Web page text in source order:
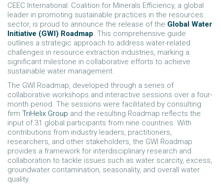
CEEC International: Coalition for Minerals Efficiency, a global
leader in promoting sustainable practices in the resources
sector, is proud to announce the release of the Global Water
Initiative (GWI) Roadmap . This comprehensive guide
outlines a strategic approach to address water-related
challenges in resource extraction industries, marking a
significant milestone in collaborative efforts to achieve
sustainable water management.
The GWI Roadmap, developed through a series of
collaborative workshops and interactive sessions over a four-
month period. The sessions were facilitated by consulting
firm TriHelix Group and the resulting Roadmap reflects the
input of 31 global participants from nine countries. With
contributions from industry leaders, practitioners,
researchers, and other stakeholders, the GWI Roadmap
provides a framework for interdisciplinary research and
collaboration to tackle issues such as water scarcity, excess,
groundwater contamination, seasonality, and overall water
quality.